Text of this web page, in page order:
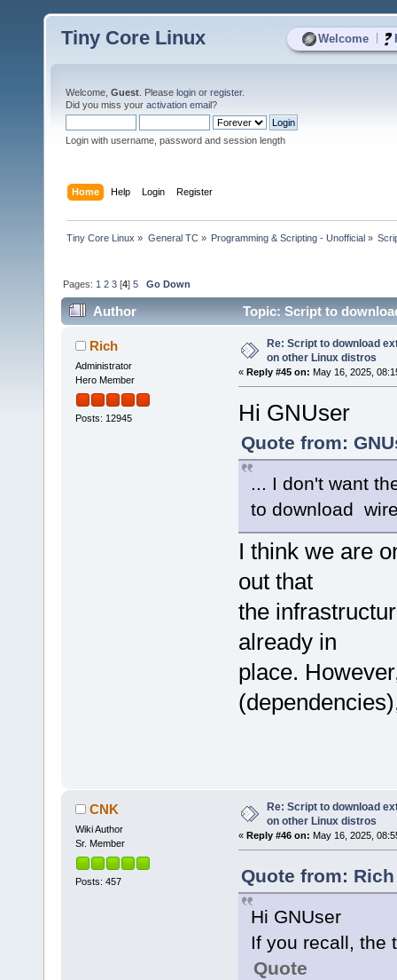
Welcome
Tiny Core Linux
Welcome, Guest . Please login or register.
Did you miss your activation email?
Login with username, password and session length
Home Help Login Register
Tiny Core Linux » General TC» Programming & Scripting - Unofficial»
Pages: 1 2 3 [4]5 Go Down
Author
Topic: Script to
times)Rich
Administrator
Hero Member
Posts: 12945
Re: Script to download
on other Linux distros
« Reply #45 on: May 16, 2025,
Hi GNUser
Quote from:
... I don't want
to download
I think we are
out that
the
already in
place.
CNK
Wiki Author
Sr. Member
Posts: 457
Re: Script to download
on other Linux distros
« Reply #46 on: May 16, 2025,
Quote from:
Hi GNUser
If you recall, the
Quote